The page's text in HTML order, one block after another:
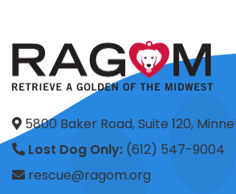
5800 Baker Road, Suite 120,
Lost Dog Only: (612) 547-9004
rescue@ragom.org